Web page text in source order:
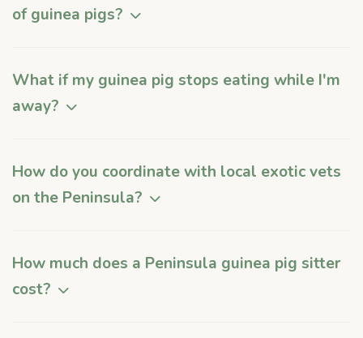
of guinea pigs?
What if my guinea pig stops eating while I'm
away?
How do you coordinate with local exotic vets
on the Peninsula?
How much does a Peninsula guinea pig sitter
cost?